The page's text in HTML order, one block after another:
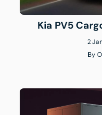
Kia PV5
2
By